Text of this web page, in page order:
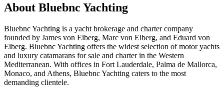
About Bluebnc Yachting
Bluebnc Yachting is a yacht brokerage and charter company
founded by James von Eiberg, Marc von Eiberg, and Eduard von
Eiberg. Bluebnc Yachting offers the widest selection of motor yachts
and luxury catamarans for sale and charter in the Western
Mediterranean. With offices in Fort Lauderdale, Palma de Mallorca,
Monaco, and Athens, Bluebnc Yachting caters to the most
demanding clientele.